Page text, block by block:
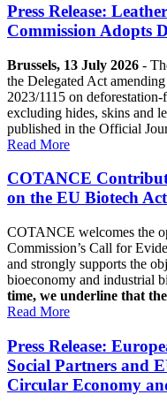
Press Release:
Commission Adopts
Brussels, 13 July 2026 -
the Delegated Act
2023/1115 on
excluding hides, skins and
published in the Official
Read More
COTANCE
on the EU Biotech
COTANCE welcomes the
Commission’s Call for
and strongly supports the
bioeconomy and industrial
time, we underline that
Read More
Press Release:
Social Partners and
Circular Economy